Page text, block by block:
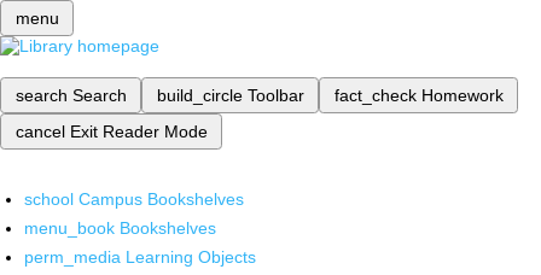
menu
search Search build_circle Toolbar fact_check Homework
cancel Exit Reader Mode
school Campus Bookshelves
menu_book Bookshelves
perm_media Learning Objects